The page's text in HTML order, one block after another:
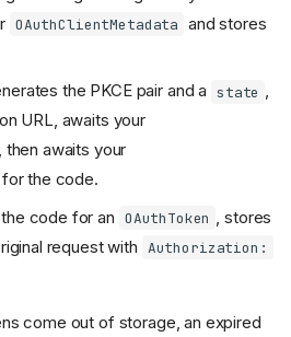
OAuthClientMetadata and stores
the PKCE pair and a state ,
URL, awaits your
, then awaits your
for the code.
code for an OAuthToken , stores
request with Authorization:
come out of storage, an expired